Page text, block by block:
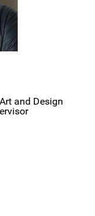
and Design